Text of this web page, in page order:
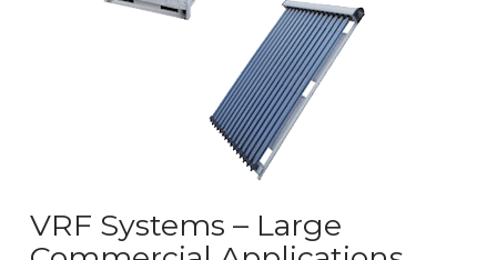
VRF Systems – Large